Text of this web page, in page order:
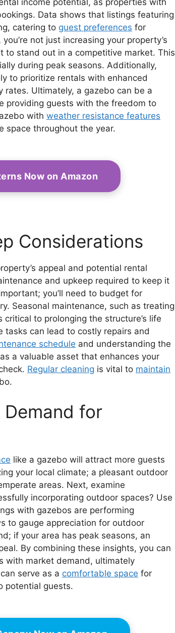
income potential, as properties with
Data shows that listings featuring
catering to guest preferences for
not just increasing your property’s
to stand out in a competitive market. This
during peak seasons. Additionally,
to prioritize rentals with enhanced
Ultimately, a gazebo can be a
providing guests with the freedom to
with weather resistance features
space throughout the year.
Now on Amazon
Considerations
appeal and potential rental
and upkeep required to keep it
you’ll need to budget for
Seasonal maintenance, such as treating
to prolonging the structure’s life
tasks can lead to costly repairs and
schedule and understanding the
as a valuable asset that enhances your
Regular cleaning is vital to maintain
for
like a gazebo will attract more guests
your local climate; a pleasant outdoor
areas. Next, examine
incorporating outdoor spaces? Use
with gazebos are performing
to gauge appreciation for outdoor
if your area has peak seasons, an
By combining these insights, you can
with market demand, ultimately
serve as a comfortable space for
potential guests.